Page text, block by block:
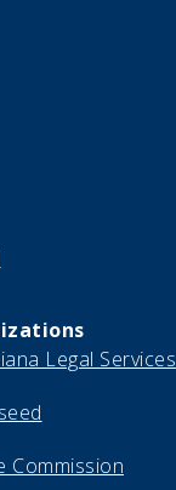
Legal Services
Commission